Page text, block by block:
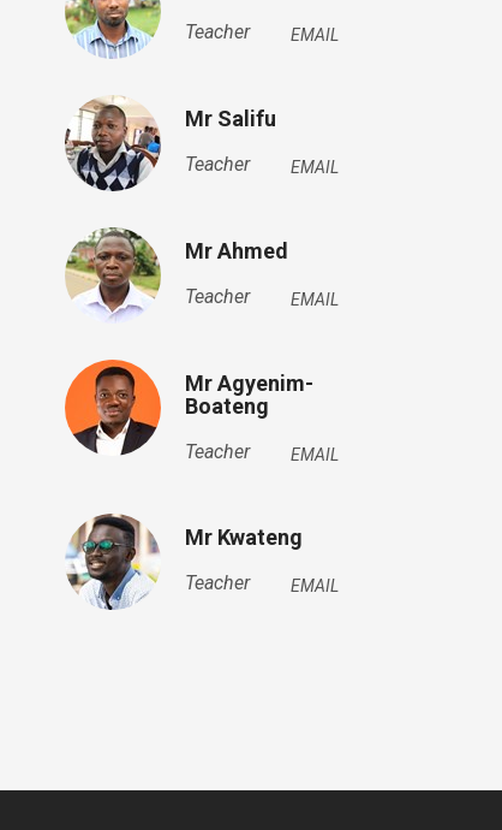
Teacher EMAIL
Mr Salifu
Teacher EMAIL
Mr Ahmed
Teacher EMAIL
Mr Agyenim-
Boateng
Teacher EMAIL
Mr Kwateng
Teacher EMAIL